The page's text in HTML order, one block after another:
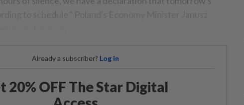
Already a subscriber? Log in
20% OFF The Star Digital